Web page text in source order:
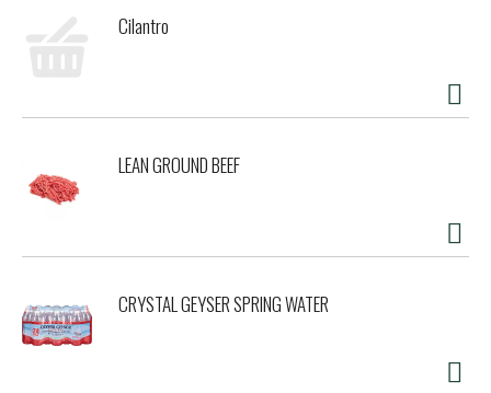
and show her how much she means to you and your entire
family.
Cilantro
LEAN GROUND BEEF
CRYSTAL GEYSER SPRING WATER